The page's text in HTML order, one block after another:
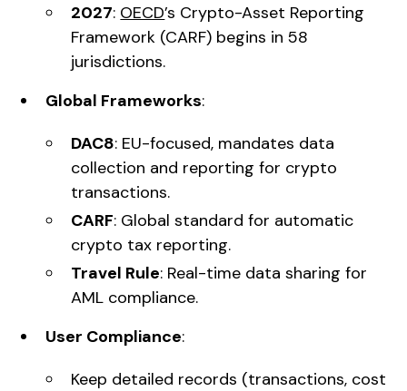
2027: OECD’s Crypto-Asset Reporting
Framework (CARF) begins in 58
jurisdictions.
Global Frameworks:
DAC8: EU-focused, mandates data
collection and reporting for crypto
transactions.
CARF: Global standard for automatic
crypto tax reporting.
Travel Rule: Real-time data sharing for
AML compliance.
User Compliance:
Keep detailed records (transactions, cost